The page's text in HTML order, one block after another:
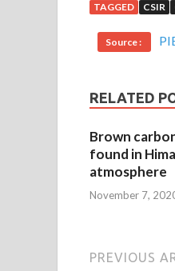
TAGGED CSIR
Source :
RELATED
Brown
found in
atmosphere
November 7,
PREVIOUS